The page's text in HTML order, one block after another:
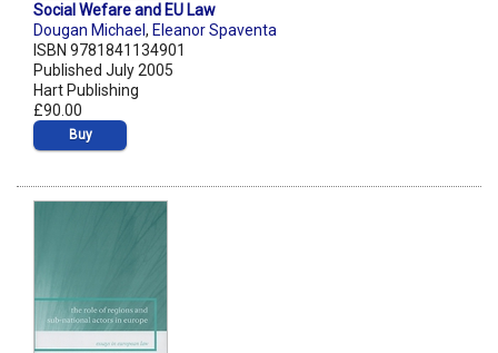
Social Wefare and EU Law
Dougan Michael , Eleanor Spaventa
ISBN 9781841134901
Published July 2005
Hart Publishing
£90.00
Buy